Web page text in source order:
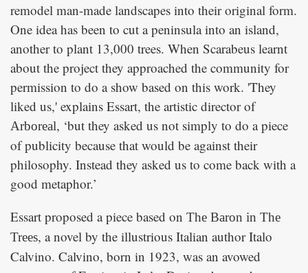
remodel man-made landscapes into their original form.
One idea has been to cut a peninsula into an island,
another to plant 13,000 trees. When Scarabeus learnt
about the project they approached the community for
permission to do a show based on this work. 'They
liked us,' explains Essart, the artistic director of
Arboreal, ‘but they asked us not simply to do a piece
of publicity because that would be against their
philosophy. Instead they asked us to come back with a
good metaphor.’
Essart proposed a piece based on The Baron in The
Trees, a novel by the illustrious Italian author Italo
Calvino. Calvino, born in 1923, was an avowed